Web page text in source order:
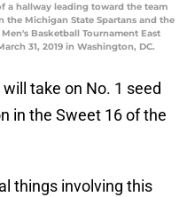
a hallway leading toward the team
the Michigan State Spartans and the
Basketball Tournament East
31, 2019 in Washington, DC.
take on No. 1 seed
in the Sweet 16 of the
things involving this